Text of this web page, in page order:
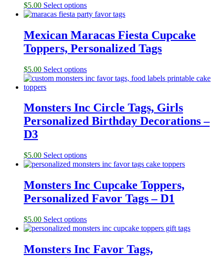
$5.00 Select options
Mexican Maracas Fiesta Cupcake
Toppers, Personalized Tags
$5.00 Select options
Monsters Inc Circle Tags, Girls
Personalized Birthday Decorations –
D3
$5.00 Select options
Monsters Inc Cupcake Toppers,
Personalized Favor Tags – D1
$5.00 Select options
Monsters Inc Favor Tags,